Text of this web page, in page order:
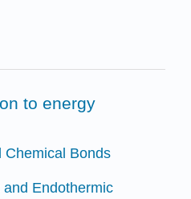
to energy
Chemical Bonds
Endothermic